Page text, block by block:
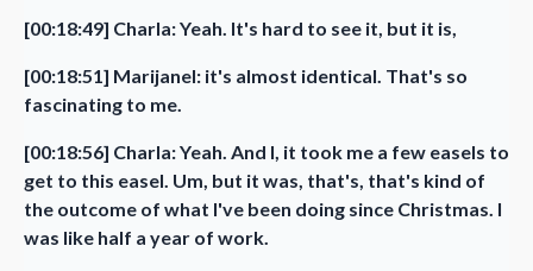
[00:18:49] Charla: Yeah. It's hard to see it, but it is,
[00:18:51] Marijanel: it's almost identical. That's so
fascinating to me.
[00:18:56] Charla: Yeah. And I, it took me a few easels to
get to this easel. Um, but it was, that's, that's kind of
the outcome of what I've been doing since Christmas. I
was like half a year of work.